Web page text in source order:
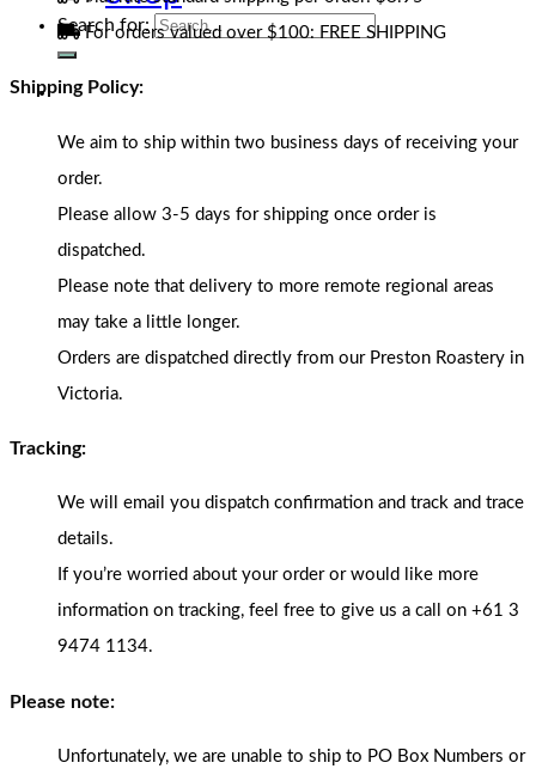
Search for:
For orders valued over $100: FREE SHIPPING
Shipping Policy:
We aim to ship within two business days of receiving your
order.
Please allow 3-5 days for shipping once order is
dispatched.
Please note that delivery to more remote regional areas
may take a little longer.
Orders are dispatched directly from our Preston Roastery in
Victoria.
Tracking:
We will email you dispatch confirmation and track and trace
details.
If you’re worried about your order or would like more
information on tracking, feel free to give us a call on +61 3
9474 1134.
Please note:
Unfortunately, we are unable to ship to PO Box Numbers or